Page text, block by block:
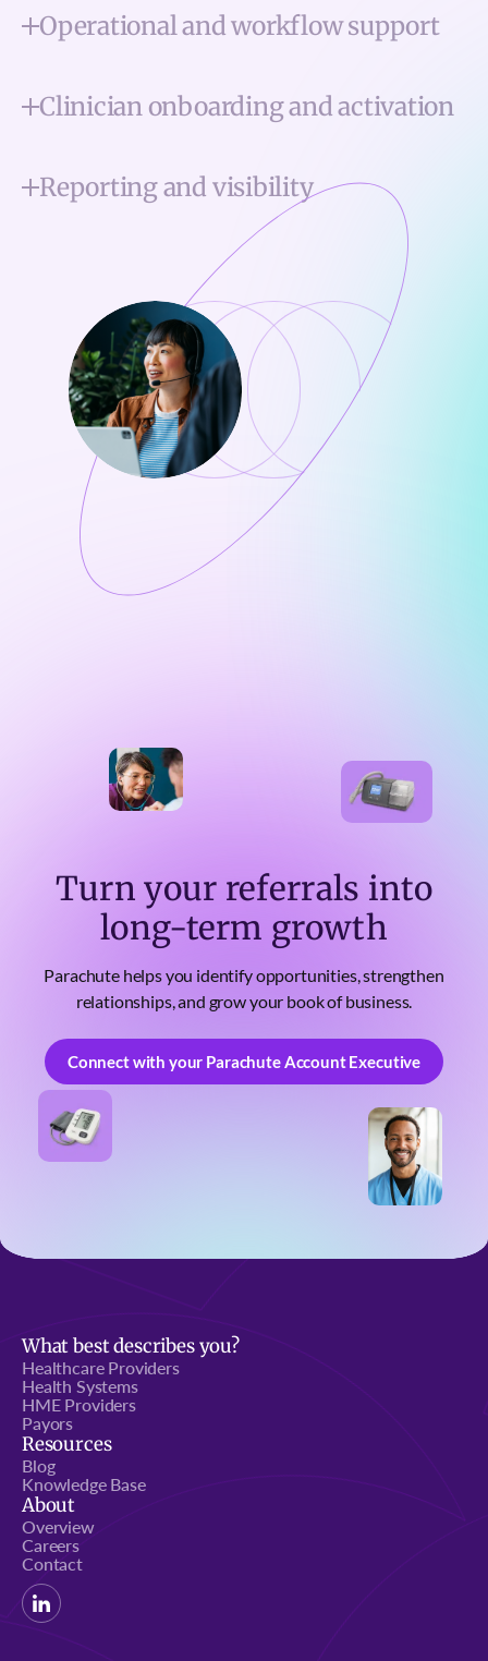
Operational and workflow support
Guidance on introducing digital ordering during order
Clinician onboarding and activation
Account setup and onboarding
Ongoing support to drive repeat usage
Reporting and visibility
Track clinician adoption and order growth
Identify high-opportunity accounts
Measure team impact
Turn your referrals into
long-term growth
Parachute helps you identify opportunities, strengthen
relationships, and grow your book of business.
Connect with your Parachute Account Executive
Connect with your Parachute Account Executive
What best describes you?
Healthcare Providers
Health Systems
HME Providers
Payors
Resources
Blog
Knowledge Base
About
Overview
Careers
Contact